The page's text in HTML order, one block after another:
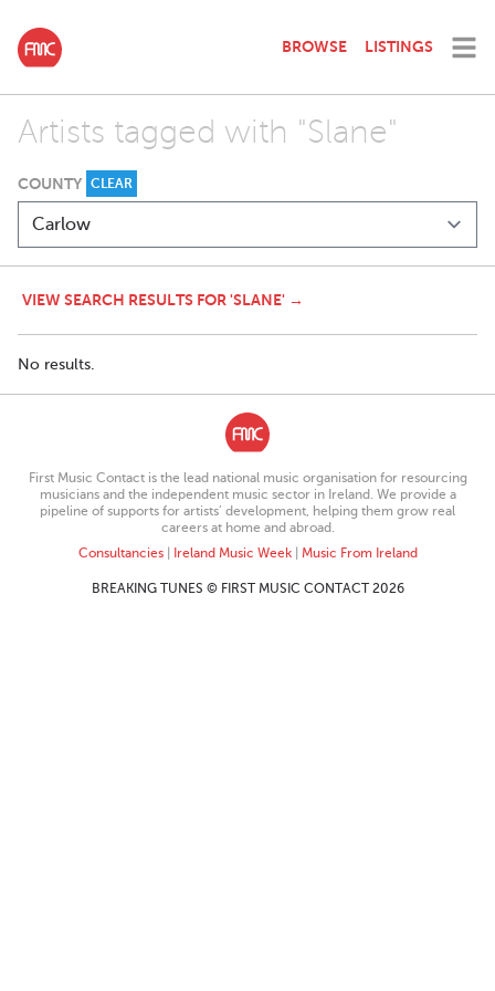
BROWSE LISTINGS
Artists tagged with "Slane"
COUNTY CLEAR
VIEW SEARCH RESULTS FOR 'SLANE' →
No results.
First Music Contact is the lead national music organisation for resourcing
musicians and the independent music sector in Ireland. We provide a
pipeline of supports for artists’ development, helping them grow real
careers at home and abroad.
Consultancies| Ireland Music Week| Music From Ireland
BREAKING TUNES © FIRST MUSIC CONTACT 2026